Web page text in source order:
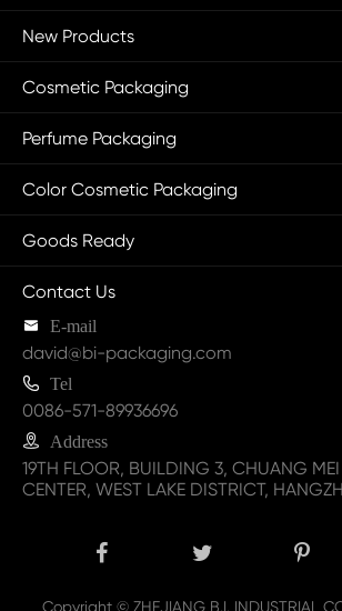
New Products
Cosmetic Packaging
Perfume Packaging
Color Cosmetic Packaging
Goods Ready
Contact Us
 E-mail
david@bi-packaging.com
 Tel
0086-571-89936696
 Address
19TH FLOOR, BUILDING 3, CHUANG
CENTER, WEST LAKE DISTRICT,
Copyright © ZHEJIANG B.I. INDUSTRIAL